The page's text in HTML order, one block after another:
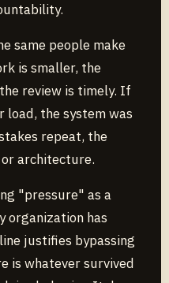
same people make
is smaller, the
review is timely. If
the system was
repeat, the
architecture.
"pressure" as a
organization has
justifies bypassing
is whatever survived